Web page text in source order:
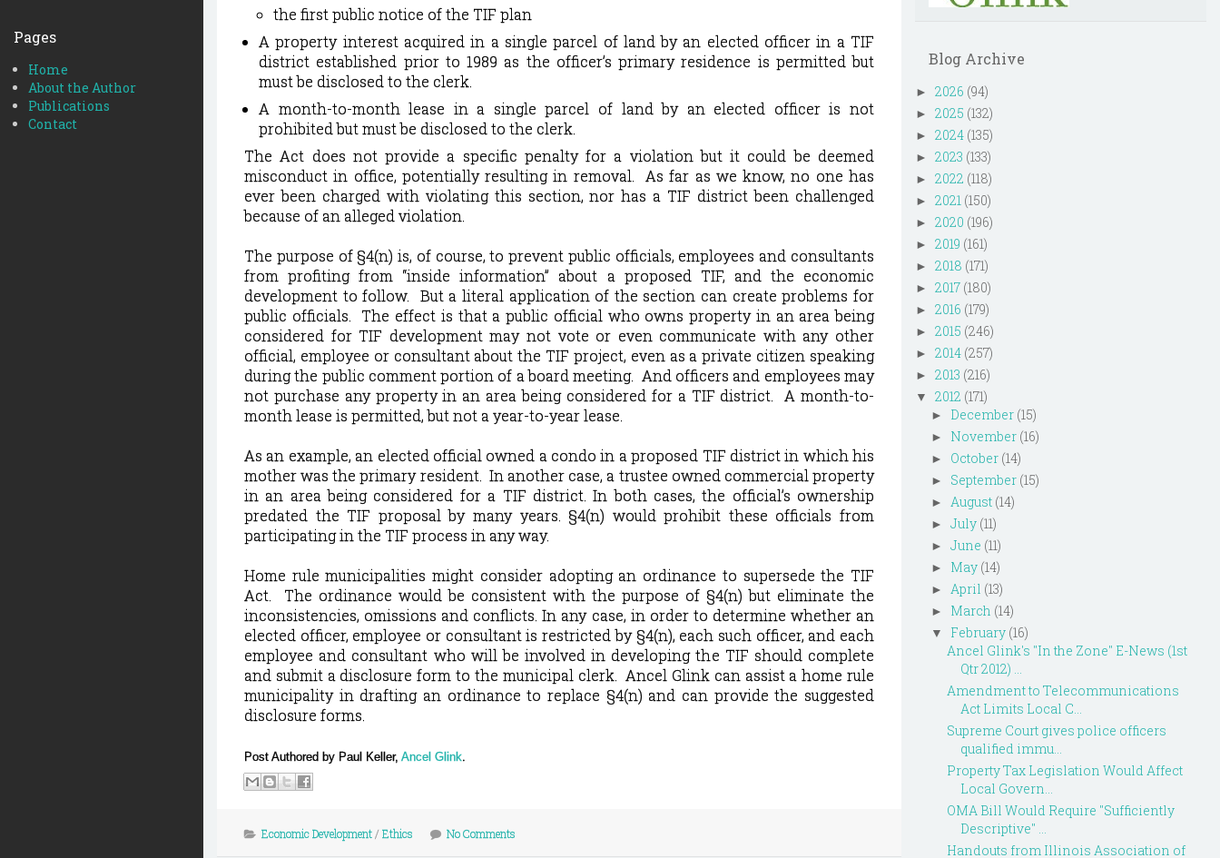
Pages
Home
About the Author
Publications
Contact
the first public notice of the TIF plan
A property interest acquired in a single parcel of land by an elected officer in a TIF
district established prior to 1989 as the officer’s primary residence is permitted but
must be disclosed to the clerk.
A month-to-month lease in a single parcel of land by an elected officer is not
prohibited but must be disclosed to the clerk.
The Act does not provide a specific penalty for a violation but it could be deemed
misconduct in office, potentially resulting in removal.
As far as we know, no one has
ever been charged with violating this section, nor has a TIF district been challenged
because of an alleged violation.
The purpose of §4(n) is, of course, to prevent public officials, employees and consultants
from profiting from “inside information” about a proposed TIF, and the economic
development to follow.
But a literal application of the section can create problems for
public officials.
The effect is that a public official who owns property in an area being
considered for TIF development may not vote or even communicate with any other
official, employee or consultant about the TIF project, even as a private citizen speaking
during the public comment portion of a board meeting. And officers and employees may
not purchase any property in an area being considered for a TIF district.
A month-to-
month lease is permitted, but not a year-to-year lease.
As an example, an elected official owned a condo in a proposed TIF district in which his
mother was the primary resident. In another case, a trustee owned commercial property
in an area being considered for a TIF district. In both cases, the official’s ownership
predated the TIF proposal by many years. §4(n) would prohibit these officials from
participating in the TIF process in any way.
Home rule municipalities might consider adopting an ordinance to supersede the TIF
Act.
The ordinance would be consistent with the purpose of §4(n) but eliminate the
inconsistencies, omissions and conflicts. In any case, in order to determine whether an
elected officer, employee or consultant is restricted by §4(n), each such officer, and each
employee and consultant who will be involved in developing the TIF should complete
and submit a disclosure form to the municipal clerk.
Ancel Glink can assist a home rule
municipality in drafting an ordinance to replace §4(n) and can provide the suggested
disclosure forms.
Post Authored by Paul Keller, Ancel Glink.
Economic Development/ Ethics No Comments
Blog Archive
► 2026 (94)
► 2025 (132)
► 2024 (135)
► 2023 (133)
► 2022 (118)
► 2021 (150)
► 2020 (196)
► 2019 (161)
► 2018 (171)
► 2017 (180)
► 2016 (179)
► 2015 (246)
► 2014 (257)
► 2013 (216)
▼ 2012 (171)
► December (15)
► November (16)
► October (14)
► September (15)
► August (14)
► July (11)
► June (11)
► May (14)
► April (13)
► March (14)
▼ February (16)
Ancel Glink's "In the Zone" E-News (1st
Qtr 2012) ...
Amendment to Telecommunications
Act Limits Local C...
Supreme Court gives police officers
qualified immu...
Property Tax Legislation Would Affect
Local Govern...
OMA Bill Would Require "Sufficiently
Descriptive" ...
Handouts from Illinois Association of